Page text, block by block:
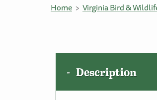
Home Virginia Bird &
Description